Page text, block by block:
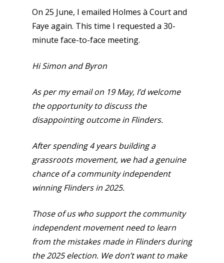
On 25 June, I emailed Holmes à Court and
Faye again. This time I requested a 30-
minute face-to-face meeting.
Hi Simon and Byron
As per my email on 19 May, I’d welcome
the opportunity to discuss the
disappointing outcome in Flinders.
After spending 4 years building a
grassroots movement, we had a genuine
chance of a community independent
winning Flinders in 2025.
Those of us who support the community
independent movement need to learn
from the mistakes made in Flinders during
the 2025 election. We don’t want to make